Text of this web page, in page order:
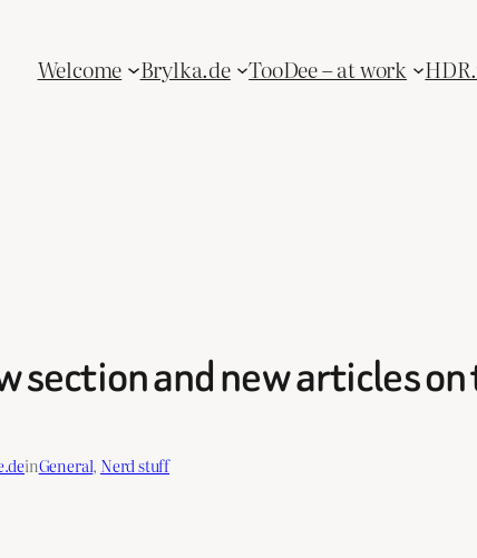
Welcome Brylka.de TooDee – at work
section and new articles
inGeneral, Nerd stuff